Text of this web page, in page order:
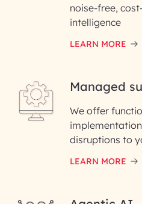
First Name*
Last Name*
Email ID*
Please enter your
Phone Number
noise-free,
intelligence
LEARN MORE
Managed
We offer
disruptions to
LEARN MORE